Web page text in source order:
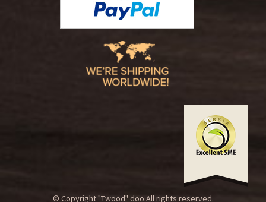
© Copyright "Twood" doo.All rights reserved.